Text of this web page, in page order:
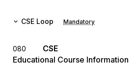
CSE Loop Mandatory
080
CSE
Educational Course Information